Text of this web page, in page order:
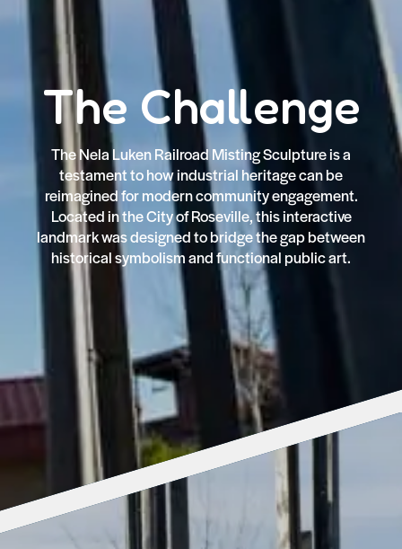
The Challenge
The Nela Luken Railroad Misting Sculpture is a
testament to how industrial heritage can be
reimagined for modern community engagement.
Located in the City of Roseville, this interactive
landmark was designed to bridge the gap between
historical symbolism and functional public art.